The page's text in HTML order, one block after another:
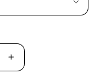
Increase
quantity